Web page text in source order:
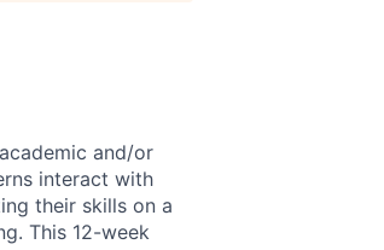
and/or
interact with
their skills on a
This 12-week